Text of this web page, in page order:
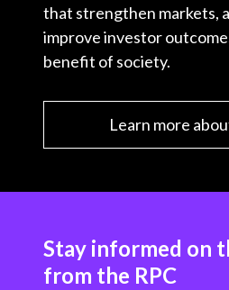
that strengthen markets,
improve investor
benefit of society.
Learn more
Stay informed on
from the RPC